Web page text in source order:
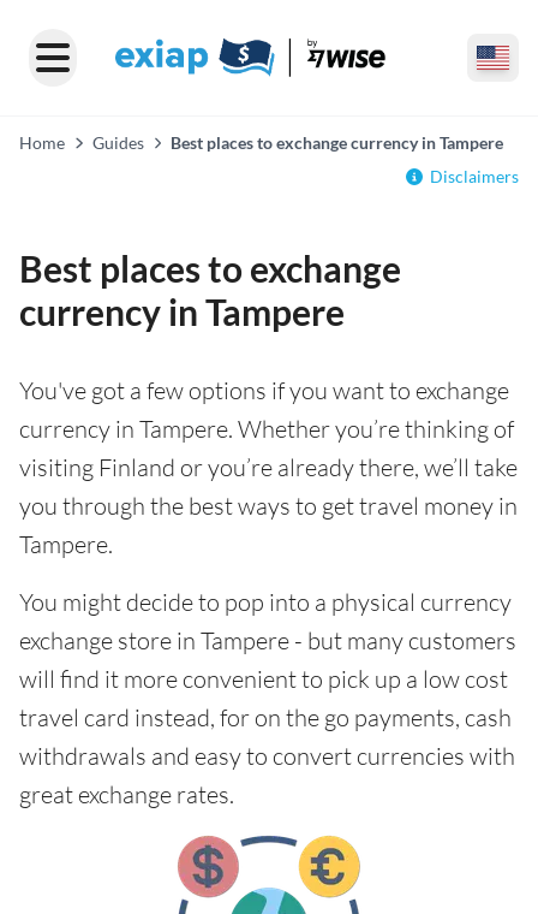
Home Guides
Best places to exchange currency in Tampere
Disclaimers
Best places to exchange
currency in Tampere
You've got a few options if you want to exchange
currency in Tampere. Whether you’re thinking of
visiting Finland or you’re already there, we’ll take
you through the best ways to get travel money in
Tampere.
You might decide to pop into a physical currency
exchange store in Tampere - but many customers
will find it more convenient to pick up a low cost
travel card instead, for on the go payments, cash
withdrawals and easy to convert currencies with
great exchange rates.